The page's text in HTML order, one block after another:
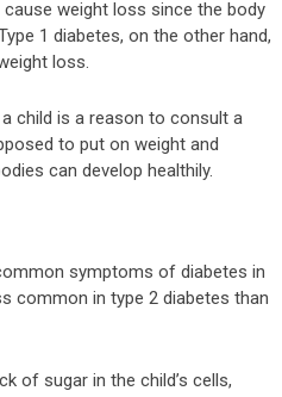
weight loss since the body
1 diabetes, on the other hand,
loss.
child is a reason to consult a
to put on weight and
can develop healthily.
symptoms of diabetes in
common in type 2 diabetes than
of sugar in the child’s cells,